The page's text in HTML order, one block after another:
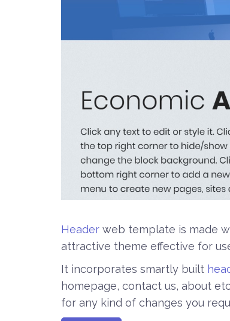
Header web template is made
attractive theme effective for
It incorporates smartly built
homepage, contact us, about
for any kind of changes you